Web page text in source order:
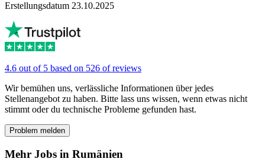
Erstellungsdatum 23.10.2025
4.6 out of 5 based on 526 of reviews
Wir bemühen uns, verlässliche Informationen über jedes
Stellenangebot zu haben. Bitte lass uns wissen, wenn etwas nicht
stimmt oder du technische Probleme gefunden hast.
Problem melden
Mehr Jobs in Rumänien